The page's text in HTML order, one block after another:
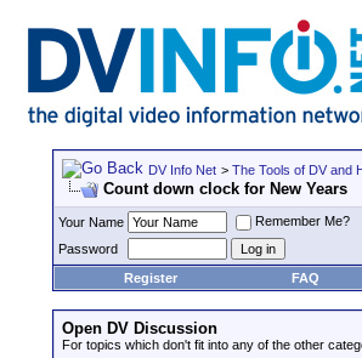
DV Info Net > The Tools of DV and
Count down clock for New Years
Your Name
Remember Me?
Password
Register
FAQ
Open DV Discussion
For topics which don't fit into any of the other